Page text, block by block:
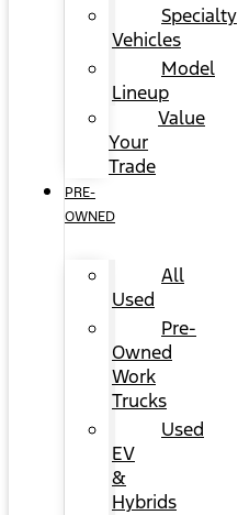
Specialty
Vehicles
Model
Lineup
Value
Your
Trade
PRE-
OWNED
All
Used
Pre-
Owned
Work
Trucks
Used
EV
&
Hybrids